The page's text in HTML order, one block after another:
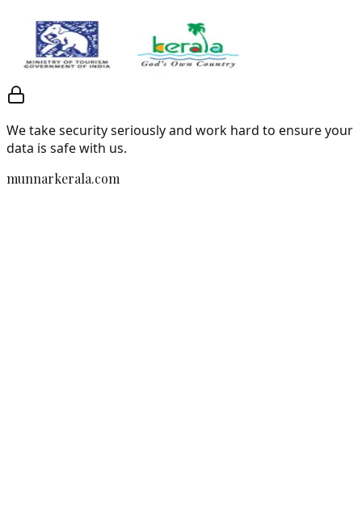
We take security seriously and work hard to ensure your
data is safe with us.
munnarkerala.com